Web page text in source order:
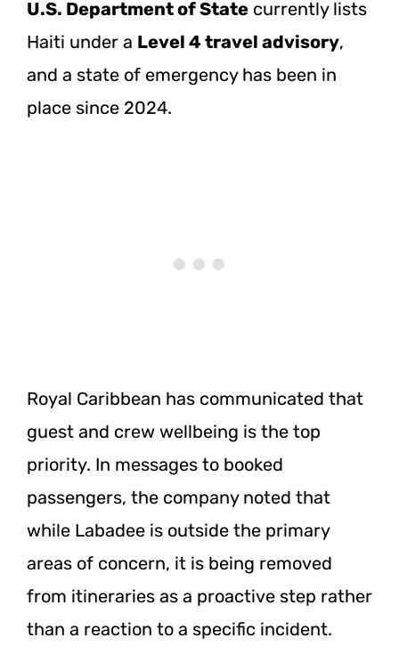
U.S. Department of State currently lists
Haiti under a Level 4 travel advisory,
and a state of emergency has been in
place since 2024.
Royal Caribbean has communicated that
guest and crew wellbeing is the top
priority. In messages to booked
passengers, the company noted that
while Labadee is outside the primary
areas of concern, it is being removed
from itineraries as a proactive step rather
than a reaction to a specific incident.